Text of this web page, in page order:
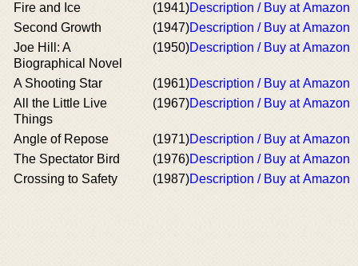
Fire and Ice
(1941)Description / Buy at Amazon
Second Growth
(1947)Description / Buy at Amazon
Joe Hill: A
Biographical Novel
(1950)Description / Buy at Amazon
A Shooting Star (1961)Description / Buy at Amazon
All the Little Live
Things
(1967)Description / Buy at Amazon
Angle of Repose (1971)Description / Buy at Amazon
The Spectator Bird
(1976)Description / Buy at Amazon
Crossing to Safety
(1987)Description / Buy at Amazon